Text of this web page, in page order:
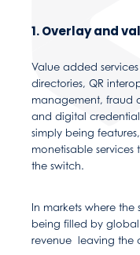
1. Overlay and
Value added
directories, QR
management, fraud
and digital
simply being
monetisable
the switch.
In markets where
being filled by global
revenue leaving the